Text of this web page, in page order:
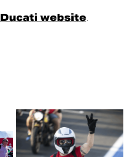
Ducati website.